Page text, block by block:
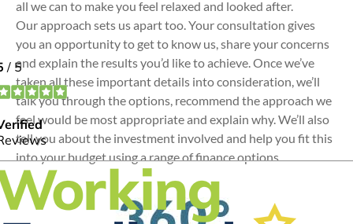
all we can to make you feel relaxed and looked after.
Our approach sets us apart too. Your consultation gives
you an opportunity to get to know us, share your concerns
and explain the results you’d like to achieve. Once we’ve
taken all these important details into consideration, we’ll
talk you through the options, recommend the approach we
feel would be most appropriate and explain why. We’ll also
tell you about the investment involved and help you fit this
into your budget using a range of finance options.